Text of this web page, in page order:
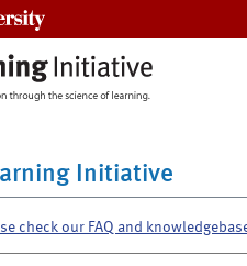
Initiative
check our FAQ and